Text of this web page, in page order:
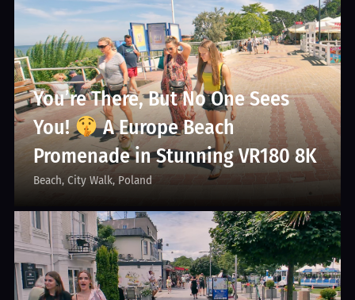
You’re There, But No One Sees
You!
A Europe Beach
Promenade in Stunning VR180 8K
Beach City Walk Poland